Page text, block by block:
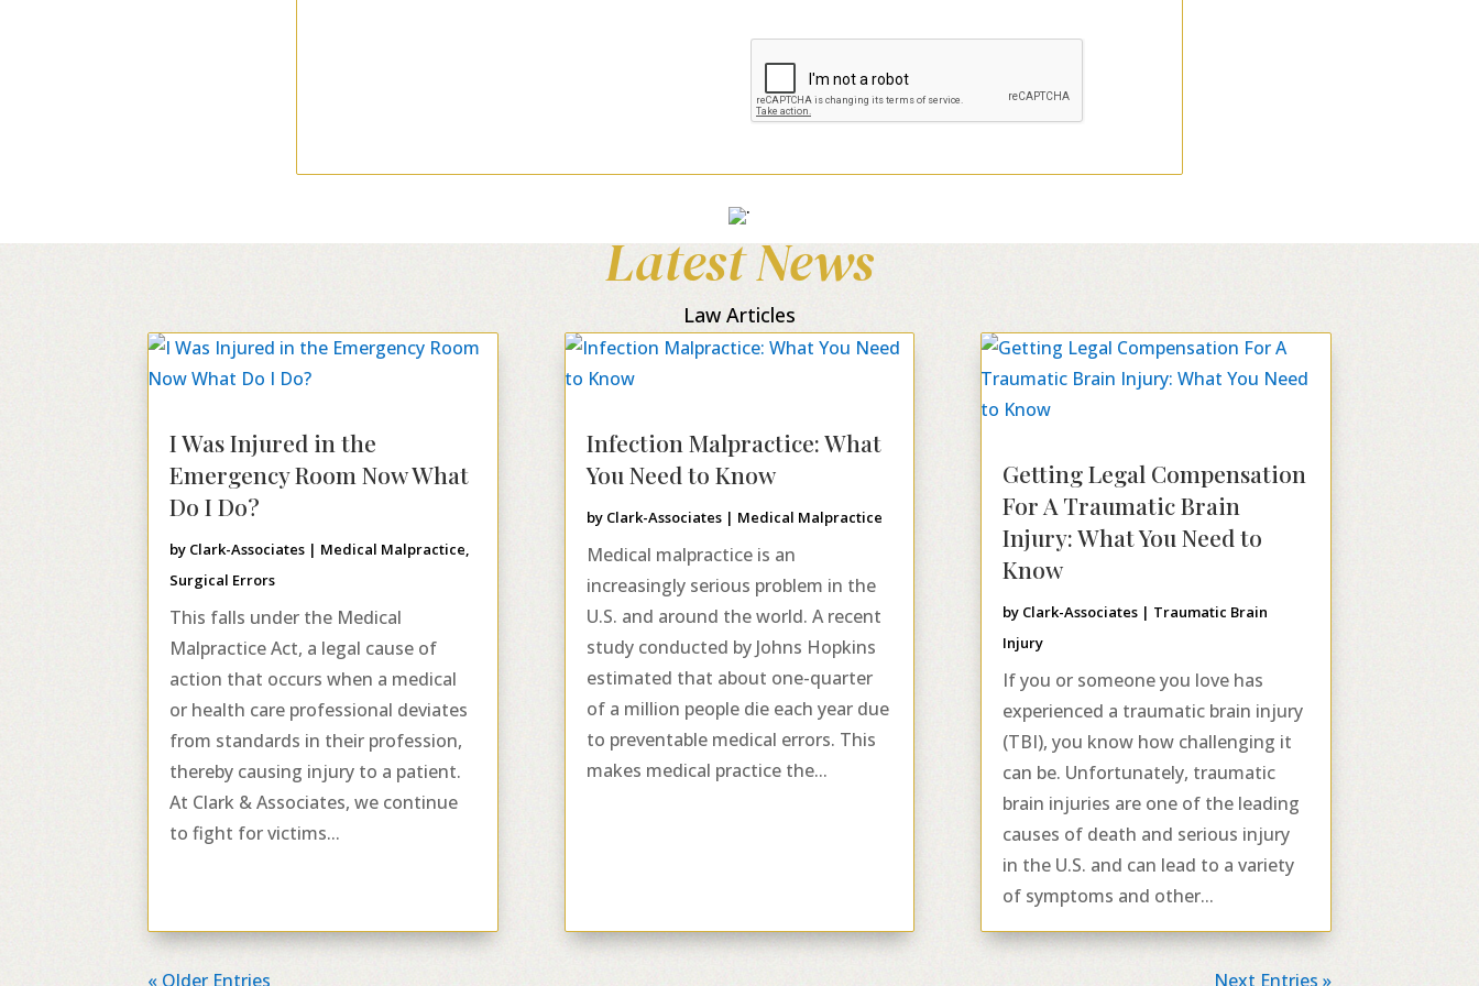
Latest News
Law Articles
I Was Injured in the
Emergency Room Now What
Do I Do?
by Clark-Associates | Medical Malpractice
Surgical Errors
This falls under the Medical
Malpractice Act, a legal cause of
action that occurs when a medical
or health care professional deviates
from standards in their profession,
thereby causing injury to a patient.
At Clark & Associates, we continue
to fight for victims...
Infection Malpractice: What
You Need to Know
by Clark-Associates| Medical Malpractice
Medical malpractice is an
increasingly serious problem in the
U.S. and around the world. A recent
study conducted by Johns Hopkins
estimated that about one-quarter
of a million people die each year due
to preventable medical errors. This
makes medical practice the...
Getting Legal Compensation
For A Traumatic Brain
Injury: What You Need to
Know
by Clark-Associates| Traumatic Brain
Injury
If you or someone you love has
experienced a traumatic brain injury
(TBI), you know how challenging it
can be. Unfortunately, traumatic
brain injuries are one of the leading
causes of death and serious injury
in the U.S. and can lead to a variety
of symptoms and other...
« Older Entries Next Entries »